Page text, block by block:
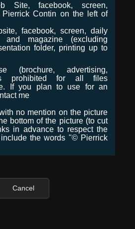
Site, facebook, screen,
Contin on the left of
facebook, screen, daily
and magazine (excluding
folder, printing up to
(brochure, advertising,
is prohibited for all files
If you plan to use for an
me
no mention on the picture
bottom of the picture (to cut
in advance to respect the
the words "© Pierrick
Cancel